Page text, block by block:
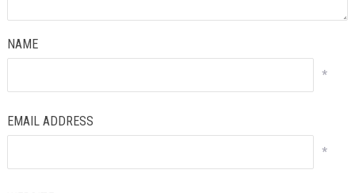
NAME
*
EMAIL ADDRESS
*